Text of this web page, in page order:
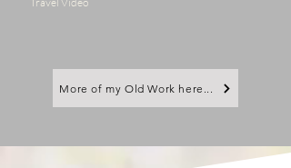
More of my Old Work here...